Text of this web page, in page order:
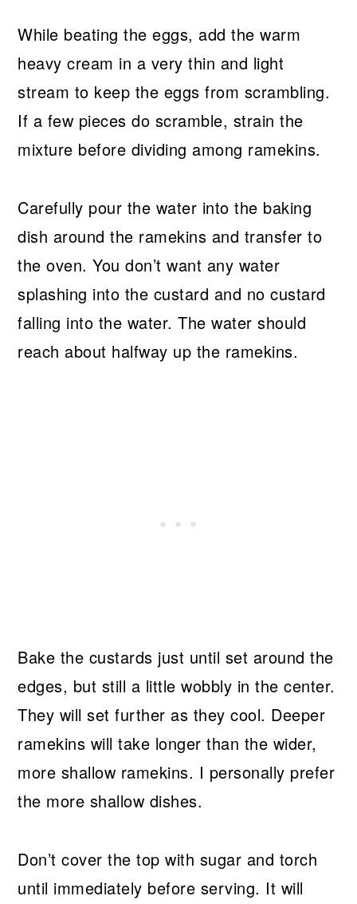
While beating the eggs, add the warm
heavy cream in a very thin and light
stream to keep the eggs from scrambling.
If a few pieces do scramble, strain the
mixture before dividing among ramekins.
Carefully pour the water into the baking
dish around the ramekins and transfer to
the oven. You don’t want any water
splashing into the custard and no custard
falling into the water. The water should
reach about halfway up the ramekins.
Bake the custards just until set around the
edges, but still a little wobbly in the center.
They will set further as they cool. Deeper
ramekins will take longer than the wider,
more shallow ramekins. I personally prefer
the more shallow dishes.
Don’t cover the top with sugar and torch
until immediately before serving. It will